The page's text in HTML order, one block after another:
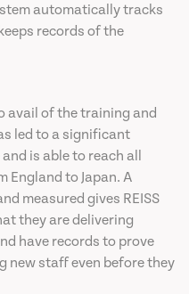
automatically tracks
records of the
avail of the training and
led to a significant
is able to reach all
England to Japan. A
measured gives REISS
they are delivering
have records to prove
new staff even before they